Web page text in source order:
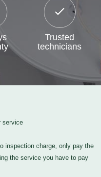
Trusted
technicians
service
inspection charge, only pay the
the service you have to pay